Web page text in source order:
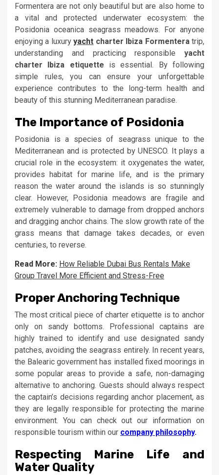
Formentera are not only beautiful but are also home to
a vital and protected underwater ecosystem: the
Posidonia oceanica seagrass meadows. For anyone
enjoying a luxuryyacht charter Ibiza Formenteratrip,
understanding and practicing responsible yacht
charter Ibiza etiquette is essential. By following
simple rules, you can ensure your unforgettable
experience contributes to the long-term health and
beauty of this stunning Mediterranean paradise.
The Importance of Posidonia
Posidonia is a species of seagrass unique to the
Mediterranean and is protected by UNESCO. It plays a
crucial role in the ecosystem: it oxygenates the water,
provides habitat for marine life, and is the primary
reason the water around the islands is so stunningly
clear. However, Posidonia meadows are fragile and
extremely vulnerable to damage from dropped anchors
and dragging anchor chains. The slow growth rate of the
grass means that damage takes decades, or even
centuries, to reverse.
Read More: How Reliable Dubai Bus Rentals Make
Group Travel More Efficient and Stress-Free
Proper Anchoring Technique
The most critical piece of charter etiquette is to anchor
only on sandy bottoms. Professional captains are
highly trained to identify and use designated sandy
patches, avoiding the seagrass entirely. In recent years,
the Balearic government has installed fixed moorings in
some popular areas to provide a safe, non-damaging
alternative to anchoring. Guests should always respect
the captain’s decisions regarding anchor placement, as
they are legally responsible for protecting the marine
environment. You can check out our information on
responsible tourism within our company philosophy.
Respecting Marine Life and
Water Quality